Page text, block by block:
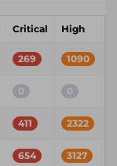
Critical High
269 1090
0 0
411 2322
654 3127